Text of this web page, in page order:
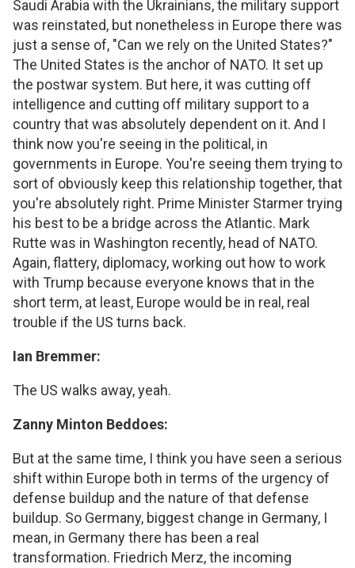
Saudi Arabia with the Ukrainians, the military support
was reinstated, but nonetheless in Europe there was
just a sense of, "Can we rely on the United States?"
The United States is the anchor of NATO. It set up
the postwar system. But here, it was cutting off
intelligence and cutting off military support to a
country that was absolutely dependent on it. And I
think now you're seeing in the political, in
governments in Europe. You're seeing them trying to
sort of obviously keep this relationship together, that
you're absolutely right. Prime Minister Starmer trying
his best to be a bridge across the Atlantic. Mark
Rutte was in Washington recently, head of NATO.
Again, flattery, diplomacy, working out how to work
with Trump because everyone knows that in the
short term, at least, Europe would be in real, real
trouble if the US turns back.
Ian Bremmer:
The US walks away, yeah.
Zanny Minton Beddoes:
But at the same time, I think you have seen a serious
shift within Europe both in terms of the urgency of
defense buildup and the nature of that defense
buildup. So Germany, biggest change in Germany, I
mean, in Germany there has been a real
transformation. Friedrich Merz, the incoming